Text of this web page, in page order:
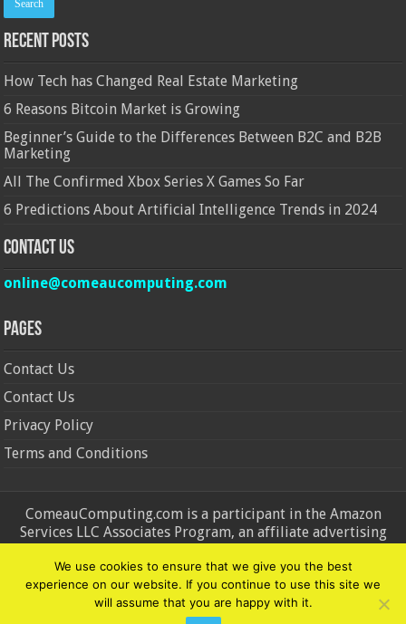
Recent Posts
How Tech has Changed Real Estate Marketing
6 Reasons Bitcoin Market is Growing
Beginner’s Guide to the Differences Between B2C and B2B
Marketing
All The Confirmed Xbox Series X Games So Far
6 Predictions About Artificial Intelligence Trends in 2024
Contact Us
online@comeaucomputing.com
Pages
Contact Us
Contact Us
Privacy Policy
Terms and Conditions
ComeauComputing.com is a participant in the Amazon
Services LLC Associates Program, an affiliate advertising
advertising fees by advertising and linking to Amazon.in and
Amazon.com. Amazon, the Amazon logo, AmazonSupply, and
the AmazonSupply logo are trademarks of Amazon.in and
We use cookies to ensure that we give you the best
experience on our website. If you continue to use this site we
will assume that you are happy with it.